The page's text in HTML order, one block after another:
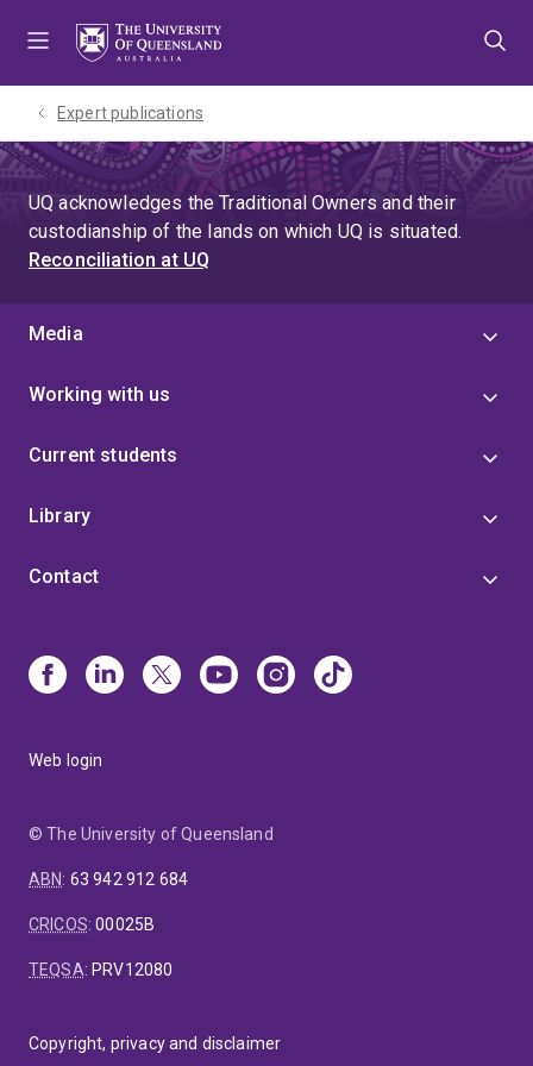
Expert publications
UQ acknowledges the Traditional Owners and their
custodianship of the lands on which UQ is situated.
Reconciliation at UQ
Media
Working with us
Current students
Library
Contact
Web login
© The University of Queensland
ABN: 63 942 912 684
CRICOS:00025B
TEQSA: PRV12080
Copyright, privacy and disclaimer